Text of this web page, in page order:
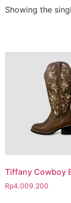
Showing the
Tiffany Cowboy
Rp4.009.200